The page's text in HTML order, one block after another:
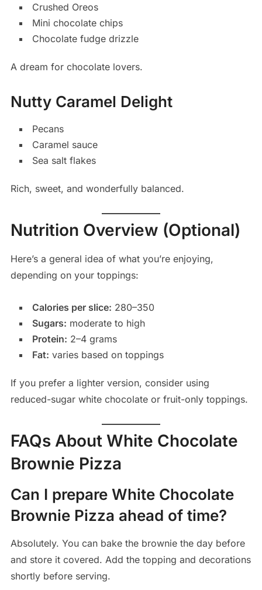
Crushed Oreos
Mini chocolate chips
Chocolate fudge drizzle
A dream for chocolate lovers.
Nutty Caramel Delight
Pecans
Caramel sauce
Sea salt flakes
Rich, sweet, and wonderfully balanced.
Nutrition Overview (Optional)
Here’s a general idea of what you’re enjoying,
depending on your toppings:
Calories per slice: 280–350
Sugars: moderate to high
Protein: 2–4 grams
Fat: varies based on toppings
If you prefer a lighter version, consider using
reduced-sugar white chocolate or fruit-only toppings.
FAQs About White Chocolate
Brownie Pizza
Can I prepare White Chocolate
Brownie Pizza ahead of time?
Absolutely. You can bake the brownie the day before
and store it covered. Add the topping and decorations
shortly before serving.